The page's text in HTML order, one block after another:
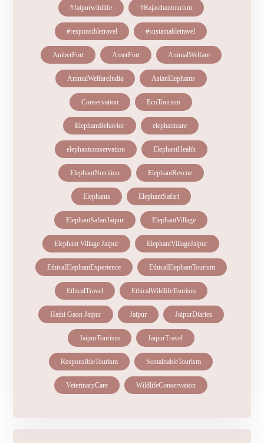
#Jaipurwildlife #Rajasthantourism
#responsibletravel #sustainabletravel
AmberFort AmerFort AnimalWelfare
AnimalWelfareIndia AsianElephants
Conservation EcoTourism
ElephantBehavior elephantcare
elephantconservation ElephantHealth
ElephantNutrition ElephantRescue
Elephants ElephantSafari
ElephantSafariJaipur ElephantVillage
Elephant Village Jaipur ElephantVillageJaipur
EthicalElephantExperience EthicalElephantTourism
EthicalTravel EthicalWildlifeTourism
Hathi Gaon Jaipur Jaipur JaipurDiaries
JaipurTourism JaipurTravel
ResponsibleTourism SustainableTourism
VeterinaryCare WildlifeConservation